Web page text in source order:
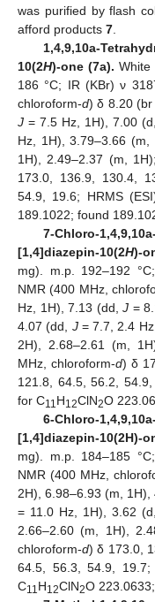
was purified by flash
afford products 7
1,4,9,10a-
10(2H)-one (7a). White
186 °C; IR (KBr) ν
chloroform-d) δ 8.20 (br
J = 7.5 Hz, 1H), 7.00 (d,
Hz, 1H), 3.79–3.66 (m,
1H), 2.49–2.37 (m, 1H);
173.0, 136.9, 130.4,
54.9, 19.6; HRMS
189.1022; found
7-Chloro-
[1,4]diazepin-10(2H)-
mg). m.p. 192–192
NMR (400 MHz,
Hz, 1H), 7.13 (dd, J =
4.07 (dd, J= 7.7, 2.4
2H), 2.68–2.61 (m,
MHz, chloroform-d) δ
121.8, 64.5, 56.2,
for C11 H12ClN2O
6-Chloro-
[1,4]diazepin-10(2H)-
mg). m.p. 184–185
NMR (400 MHz,
2H), 6.98–6.93 (m,
= 11.0 Hz, 1H), 3.62 (d,
2.66–2.60 (m, 1H),
chloroform-d) δ 173.0,
64.5, 56.3, 54.9,
C11 H12ClN2O